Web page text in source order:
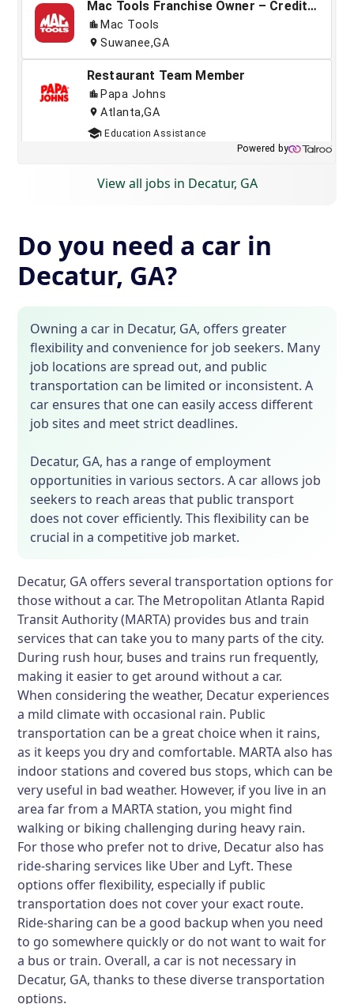
View all jobs in Decatur, GA
Do you need a car in
Decatur, GA?
Owning a car in Decatur, GA, offers greater
flexibility and convenience for job seekers. Many
job locations are spread out, and public
transportation can be limited or inconsistent. A
car ensures that one can easily access different
job sites and meet strict deadlines.
Decatur, GA, has a range of employment
opportunities in various sectors. A car allows job
seekers to reach areas that public transport
does not cover efficiently. This flexibility can be
crucial in a competitive job market.
Decatur, GA offers several transportation options for
those without a car. The Metropolitan Atlanta Rapid
Transit Authority (MARTA) provides bus and train
services that can take you to many parts of the city.
During rush hour, buses and trains run frequently,
making it easier to get around without a car.
When considering the weather, Decatur experiences
a mild climate with occasional rain. Public
transportation can be a great choice when it rains,
as it keeps you dry and comfortable. MARTA also has
indoor stations and covered bus stops, which can be
very useful in bad weather. However, if you live in an
area far from a MARTA station, you might find
walking or biking challenging during heavy rain.
For those who prefer not to drive, Decatur also has
ride-sharing services like Uber and Lyft. These
options offer flexibility, especially if public
transportation does not cover your exact route.
Ride-sharing can be a good backup when you need
to go somewhere quickly or do not want to wait for
a bus or train. Overall, a car is not necessary in
Decatur, GA, thanks to these diverse transportation
options.